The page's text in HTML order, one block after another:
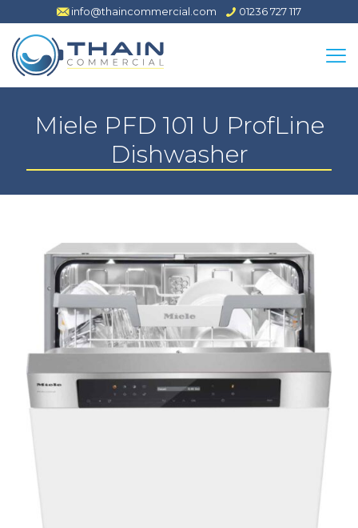
info@thaincommercial.com 01236 727 117
Miele PFD 101 U ProfLine
Dishwasher